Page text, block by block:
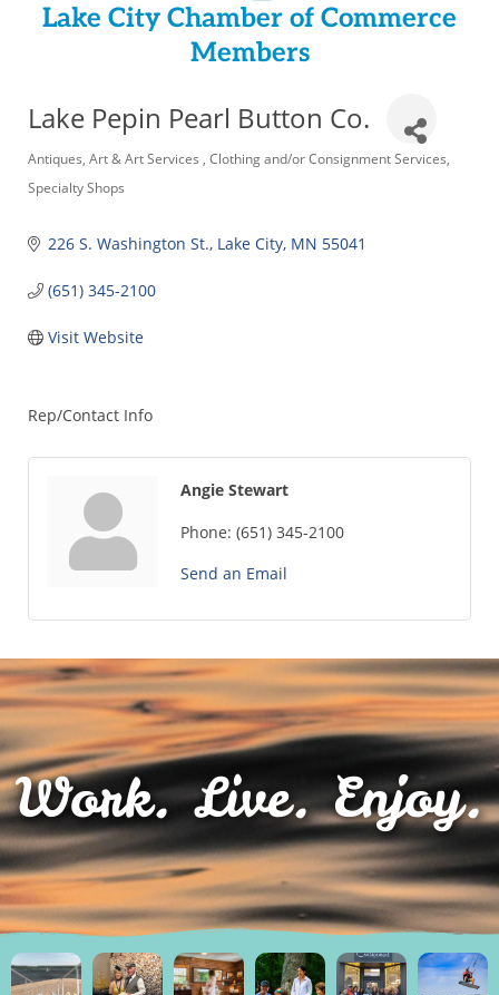
Lake City Chamber of Commerce
Members
Lake Pepin Pearl Button Co.
Categories
Antiques Art & Art Services
Clothing and/or Consignment Services
Specialty Shops
226 S. Washington St. Lake City MN 55041
(651) 345-2100
Visit Website
Rep/Contact Info
Angie Stewart
Phone: (651) 345-2100
Send an Email
Work. Live. Enjoy.